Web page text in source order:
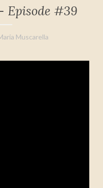
Episode #39
Muscarella